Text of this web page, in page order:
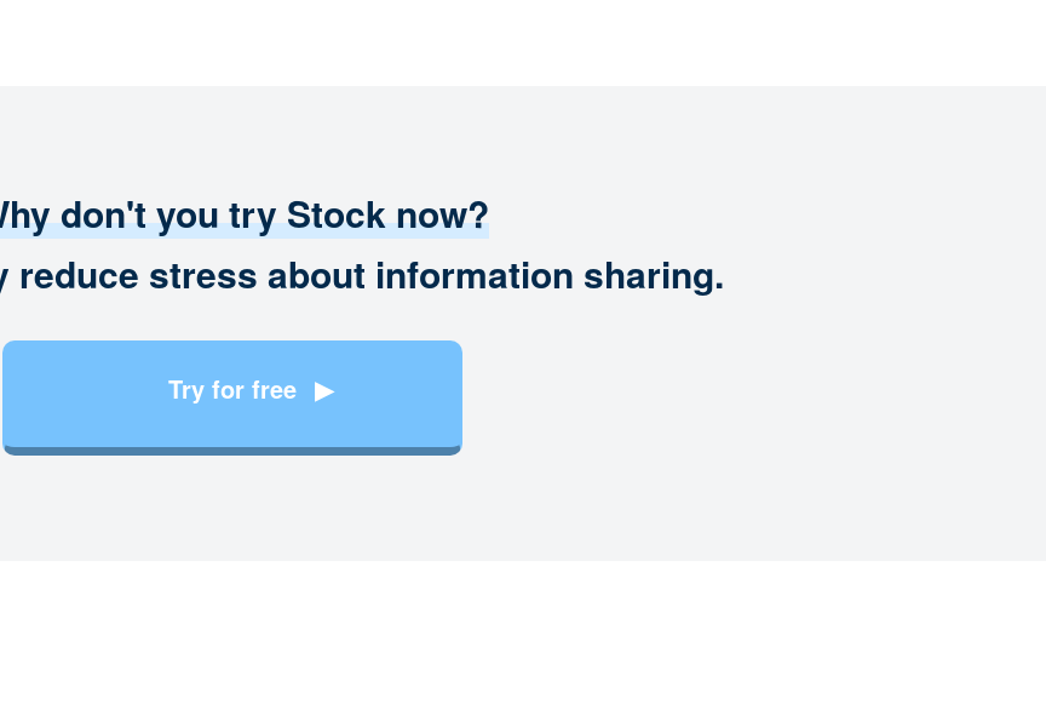
don't you try Stock now?
reduce stress about information sharing.
Try for free